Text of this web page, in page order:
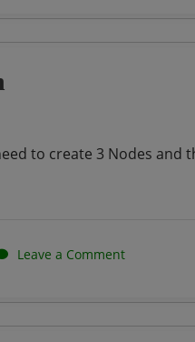
Python
to create 3 Nodes and
Leave a Commenton